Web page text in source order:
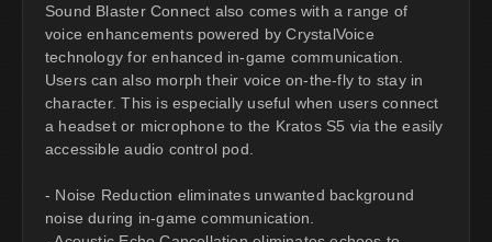
Sound Blaster Connect also comes with a range of
voice enhancements powered by CrystalVoice
technology for enhanced in-game communication.
Users can also morph their voice on-the-fly to stay in
character. This is especially useful when users connect
a headset or microphone to the Kratos S5 via the easily
accessible audio control pod.
- Noise Reduction eliminates unwanted background
noise during in-game communication.